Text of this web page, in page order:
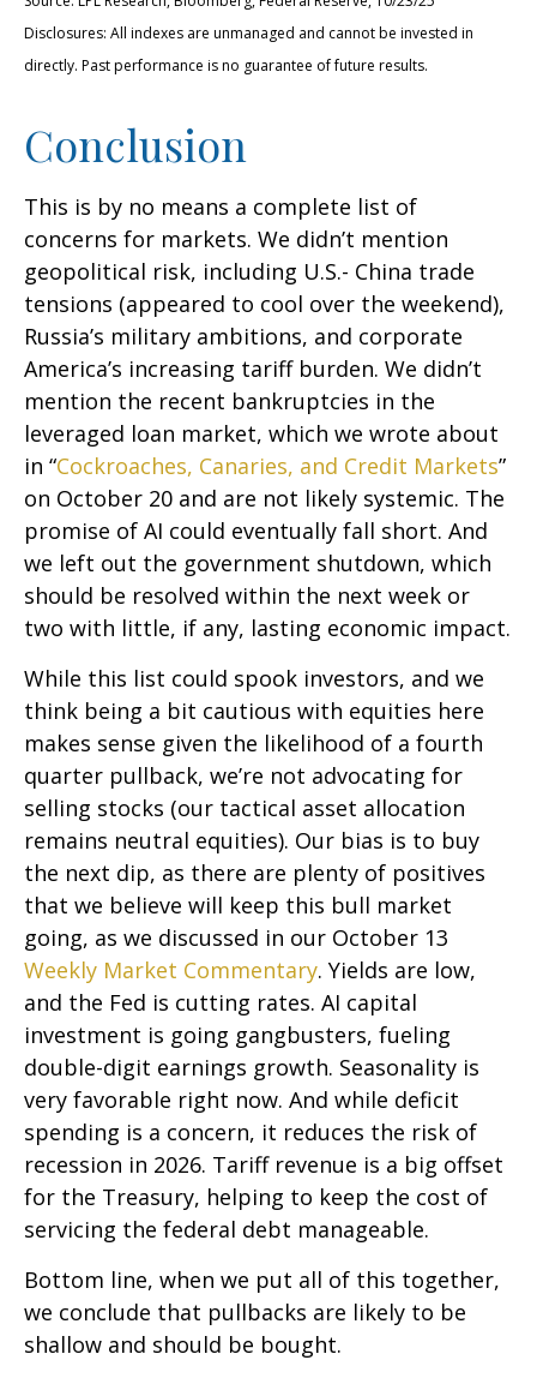
Disclosures: All indexes are unmanaged and cannot be invested in
directly. Past performance is no guarantee of future results.
Conclusion
This is by no means a complete list of
concerns for markets. We didn’t mention
geopolitical risk, including U.S.- China trade
tensions (appeared to cool over the weekend),
Russia’s military ambitions, and corporate
America’s increasing tariff burden. We didn’t
mention the recent bankruptcies in the
leveraged loan market, which we wrote about
in “Cockroaches, Canaries, and Credit Markets”
on October 20 and are not likely systemic. The
promise of AI could eventually fall short. And
we left out the government shutdown, which
should be resolved within the next week or
two with little, if any, lasting economic impact.
While this list could spook investors, and we
think being a bit cautious with equities here
makes sense given the likelihood of a fourth
quarter pullback, we’re not advocating for
selling stocks (our tactical asset allocation
remains neutral equities). Our bias is to buy
the next dip, as there are plenty of positives
that we believe will keep this bull market
going, as we discussed in our October 13
Weekly Market Commentary. Yields are low,
and the Fed is cutting rates. AI capital
investment is going gangbusters, fueling
double-digit earnings growth. Seasonality is
very favorable right now. And while deficit
spending is a concern, it reduces the risk of
recession in 2026. Tariff revenue is a big offset
for the Treasury, helping to keep the cost of
servicing the federal debt manageable.
Bottom line, when we put all of this together,
we conclude that pullbacks are likely to be
shallow and should be bought.